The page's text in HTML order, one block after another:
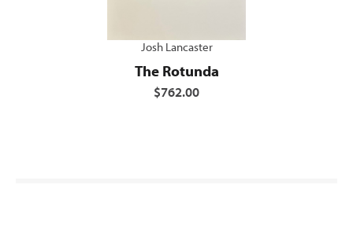
Josh Lancaster
The Rotunda
$762.00